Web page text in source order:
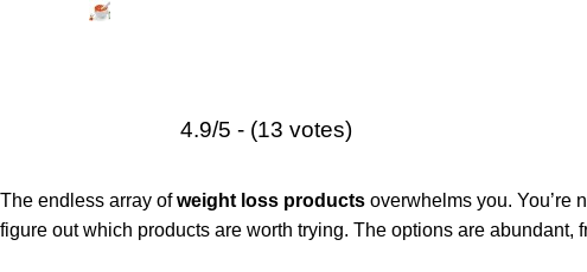
4.9/5 - (13 votes)
The endless array ofweight loss products overwhelms you. You’re
figure out which products are worth trying. The options are